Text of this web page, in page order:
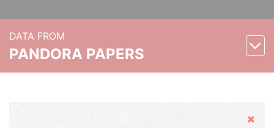
DATA FROM
PANDORA PAPERS
Hide